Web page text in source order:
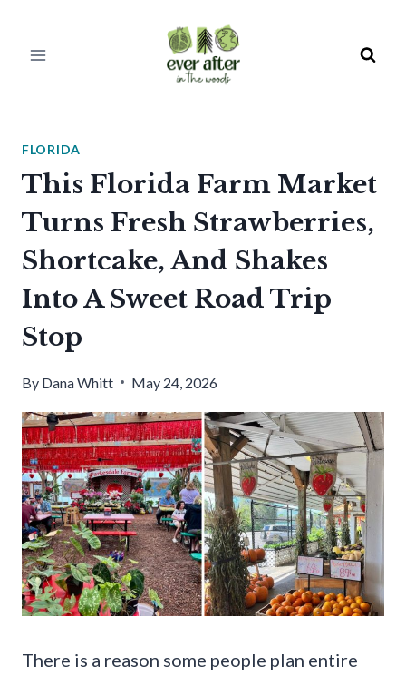
FLORIDA
This Florida Farm Market
Turns Fresh Strawberries,
Shortcake, And Shakes
Into A Sweet Road Trip
Stop
By Dana Whitt May 24, 2026
There is a reason some people plan entire